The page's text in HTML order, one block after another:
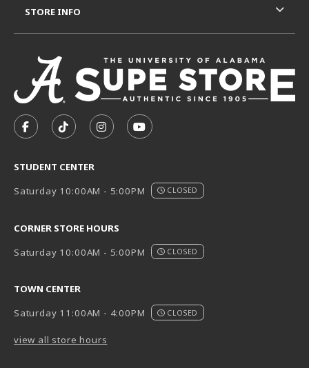
FOLLOW US ON FACEBOOK (OPENS IN A NEW TAB)
FOLLOW US ON TIKTOK (OPENS IN A NEW
FOLLOW US ON INSTAGRAM
SUBSCRIBE TO US ON
STUDENT CENTER
Saturday 10:00AM - 5:00PM
CLOSED
CORNER STORE HOURS
Saturday 10:00AM - 5:00PM
CLOSED
TOWN CENTER
Saturday 11:00AM - 4:00PM
CLOSED
view all store hours
STORE INFO